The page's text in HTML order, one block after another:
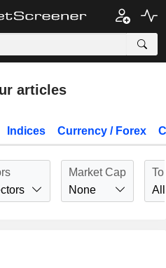
articles
Indices Currency / Forex
Market Cap
None
All